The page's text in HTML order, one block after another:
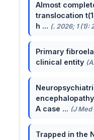
Almost
translocation
h ... (. 2026; 1 (1):
Primary
clinical entity
A case ... (J Med
Trapped in the